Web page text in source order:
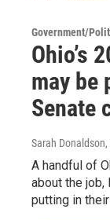
Government/
Ohio’s
may be
Senate
Sarah Donaldson
A handful of
about the job,
putting in